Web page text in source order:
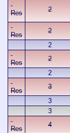
Res 2
Res
2
2
Res
2
2
Res
3
3
3
Res
4